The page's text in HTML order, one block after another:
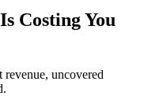
Costing You
uncovered